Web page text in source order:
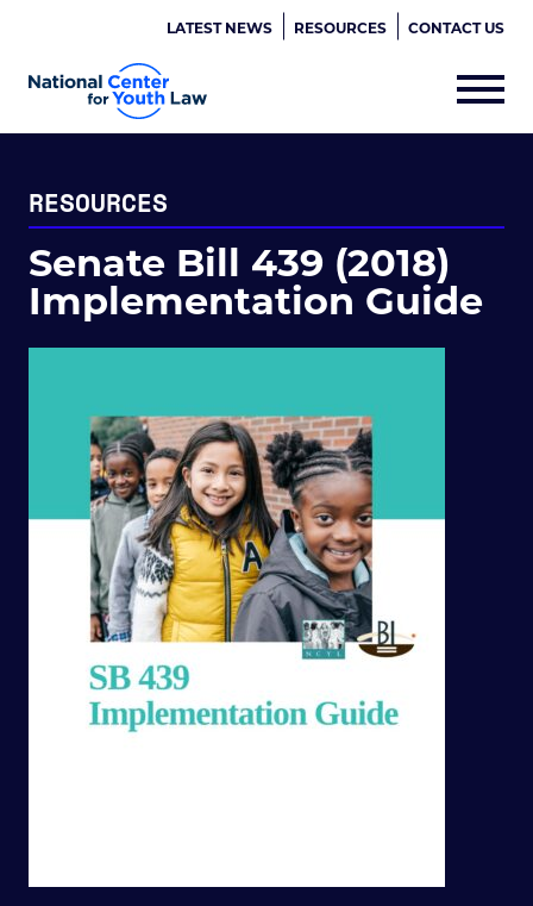
LATEST NEWS RESOURCES CONTACT US
RESOURCES
Senate Bill 439 (2018)
Implementation Guide